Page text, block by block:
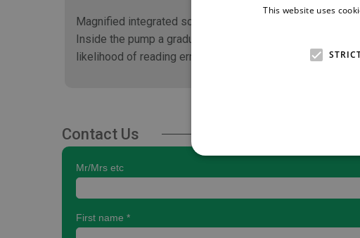
Magnified integrated scale
Inside the pump a graduated scale is magnified so that
likelihood of reading errors.
Contact Us
This website uses